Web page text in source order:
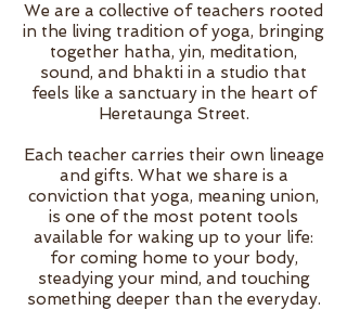
We are a collective of teachers rooted
in the living tradition of yoga, bringing
together hatha, yin, meditation,
sound, and bhakti in a studio that
feels like a sanctuary in the heart of
Heretaunga Street.
Each teacher carries their own lineage
and gifts. What we share is a
conviction that yoga, meaning union,
is one of the most potent tools
available for waking up to your life:
for coming home to your body,
steadying your mind, and touching
something deeper than the everyday.